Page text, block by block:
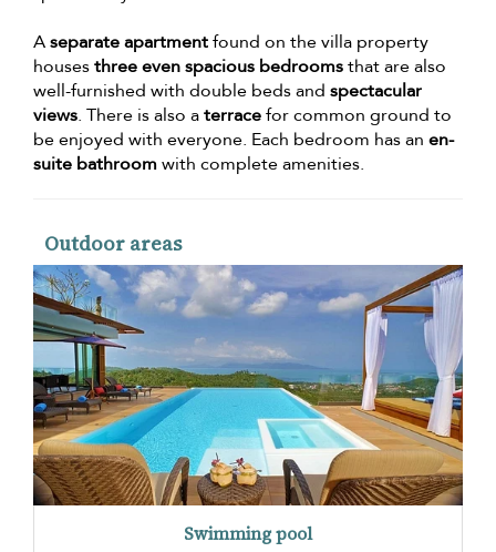
Aseparate apartmentfound on the villa property
housesthree even spacious bedroomsthat are also
well-furnished with double beds and spectacular
views. There is also aterracefor common ground to
be enjoyed with everyone. Each bedroom has an en-
suite bathroomwith complete amenities.
Outdoor areas
Swimming pool